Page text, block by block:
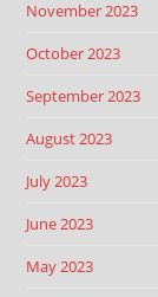
November 2023
October 2023
September 2023
August 2023
July 2023
June 2023
May 2023